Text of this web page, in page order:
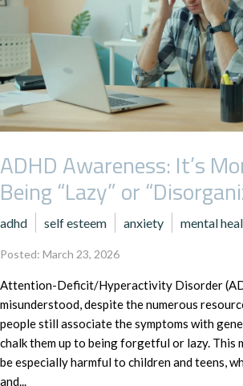
ADHD Awareness: It’s
Being “Lazy” or
adhd self esteem anxiety mental
Posted: March 23, 2026
Attention-Deficit/Hyperactivity Disorder
misunderstood, despite the numerous
people still associate the symptoms with
chalk them up to being forgetful or lazy. This
be especially harmful to children and teens,
and...